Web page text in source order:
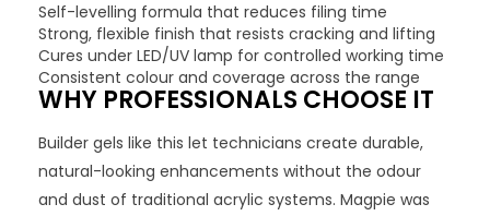
Self-levelling formula that reduces filing time
Strong, flexible finish that resists cracking and lifting
Cures under LED/UV lamp for controlled working time
Consistent colour and coverage across the range
WHY PROFESSIONALS CHOOSE IT
Builder gels like this let technicians create durable,
natural-looking enhancements without the odour
and dust of traditional acrylic systems. Magpie was